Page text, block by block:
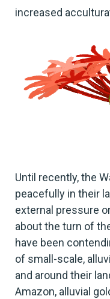
increased
Until recently, the
peacefully in their
external pressure
about the turn of
have been
of small-scale,
and around their
Amazon, alluvial